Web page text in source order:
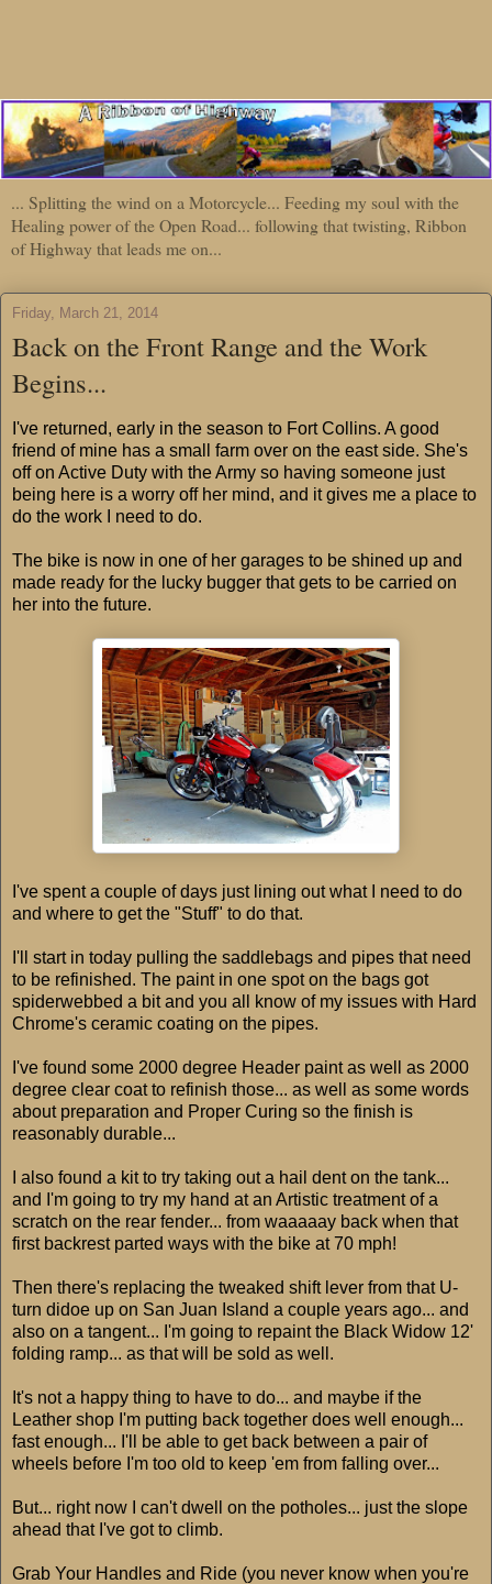
... Splitting the wind on a Motorcycle... Feeding my soul with the
Healing power of the Open Road... following that twisting, Ribbon
of Highway that leads me on...
Friday, March 21, 2014
Back on the Front Range and the Work
Begins...
I've returned, early in the season to Fort Collins. A good
friend of mine has a small farm over on the east side. She's
off on Active Duty with the Army so having someone just
being here is a worry off her mind, and it gives me a place to
do the work I need to do.
The bike is now in one of her garages to be shined up and
made ready for the lucky bugger that gets to be carried on
her into the future.
I've spent a couple of days just lining out what I need to do
and where to get the "Stuff" to do that.
I'll start in today pulling the saddlebags and pipes that need
to be refinished. The paint in one spot on the bags got
spiderwebbed a bit and you all know of my issues with Hard
Chrome's ceramic coating on the pipes.
I've found some 2000 degree Header paint as well as 2000
degree clear coat to refinish those... as well as some words
about preparation and Proper Curing so the finish is
reasonably durable...
I also found a kit to try taking out a hail dent on the tank...
and I'm going to try my hand at an Artistic treatment of a
scratch on the rear fender... from waaaaay back when that
first backrest parted ways with the bike at 70 mph!
Then there's replacing the tweaked shift lever from that U-
turn didoe up on San Juan Island a couple years ago... and
also on a tangent... I'm going to repaint the Black Widow 12'
folding ramp... as that will be sold as well.
It's not a happy thing to have to do... and maybe if the
Leather shop I'm putting back together does well enough...
fast enough... I'll be able to get back between a pair of
wheels before I'm too old to keep 'em from falling over...
But... right now I can't dwell on the potholes... just the slope
ahead that I've got to climb.
Grab Your Handles and Ride (you never know when you're